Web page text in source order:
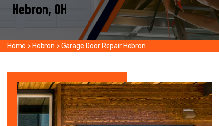
Hebron, OH
Home > Hebron >Garage Door Repair Hebron